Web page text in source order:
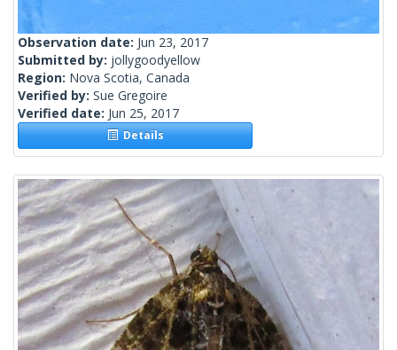
Observation date: Jun 23, 2017
Submitted by: jollygoodyellow
Region: Nova Scotia, Canada
Verified by: Sue Gregoire
Verified date: Jun 25, 2017
Details